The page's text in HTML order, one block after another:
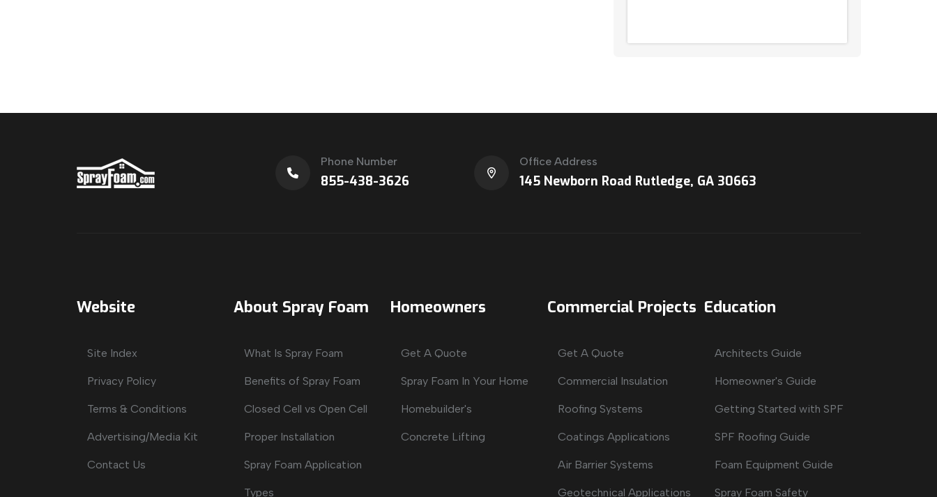
Phone Number
855-438-3626
Office Address
145 Newborn Road Rutledge, GA 30663
Website
Site Index
Privacy Policy
Terms & Conditions
Advertising/Media Kit
Contact Us
About Spray Foam
What Is Spray Foam
Benefits of Spray Foam
Closed Cell vs Open Cell
Proper Installation
Spray Foam Application
Types
Homeowners
Get A Quote
Spray Foam In Your Home
Homebuilder's
Concrete Lifting
Commercial Projects
Get A Quote
Commercial Insulation
Roofing Systems
Coatings Applications
Air Barrier Systems
Geotechnical Applications
Education
Architects Guide
Homeowner's Guide
Getting Started with SPF
SPF Roofing Guide
Foam Equipment Guide
Spray Foam Safety